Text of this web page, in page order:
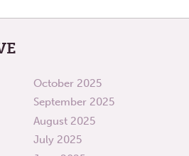
October 2025
September 2025
August 2025
July 2025